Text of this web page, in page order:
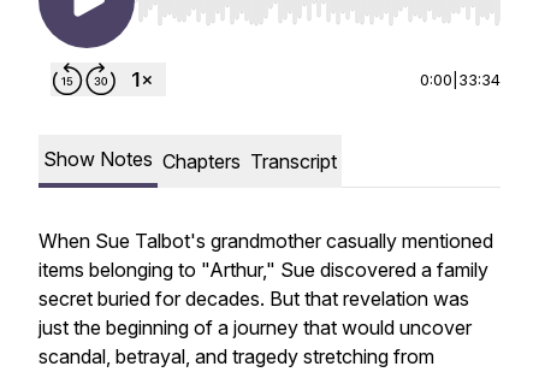
Use Left/Right to seek, Home/End to jump to
0:00 33:34
Show Notes Chapters Transcript
When Sue Talbot's grandmother casually mentioned
items belonging to "Arthur," Sue discovered a family
secret buried for decades. But that revelation was
just the beginning of a journey that would uncover
scandal, betrayal, and tragedy stretching from